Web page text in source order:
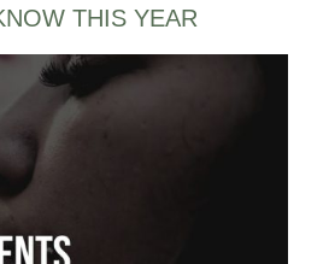
THIS YEAR